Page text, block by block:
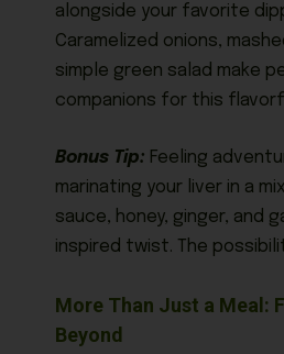
alongside your favorite
Caramelized onions,
simple green salad make
companions for this
Bonus Tip: Feeling
marinating your liver in a
sauce, honey, ginger, and
inspired twist. The
More Than Just a Meal:
Beyond